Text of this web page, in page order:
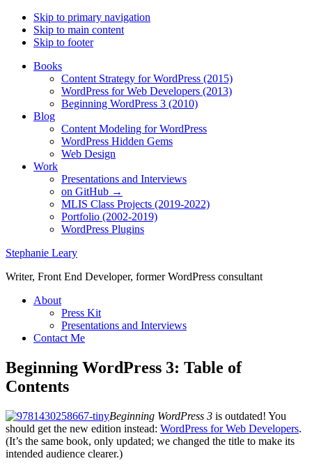
Skip to primary navigation
Skip to main content
Skip to footer
Books
Content Strategy for WordPress (2015)
WordPress for Web Developers (2013)
Beginning WordPress 3 (2010)
Blog
Content Modeling for WordPress
WordPress Hidden Gems
Web Design
Work
Presentations and Interviews
on GitHub →
MLIS Class Projects (2019-2022)
Portfolio (2002-2019)
WordPress Plugins
Stephanie Leary
Writer, Front End Developer, former WordPress consultant
About
Press Kit
Presentations and Interviews
Contact Me
Beginning WordPress 3: Table of
Contents
Beginning WordPress 3 is outdated! You
should get the new edition instead: WordPress for Web Developers.
(It’s the same book, only updated; we changed the title to make its
intended audience clearer.)